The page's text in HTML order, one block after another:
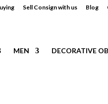
Sell Consign with us Blog
MEN DECORATIVE